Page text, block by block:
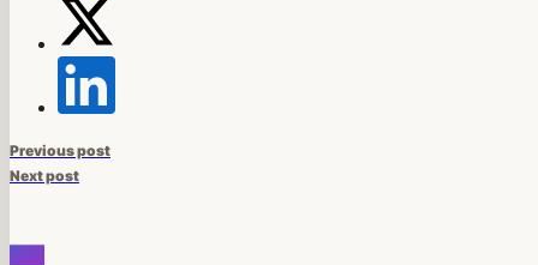
Previous post
Next post